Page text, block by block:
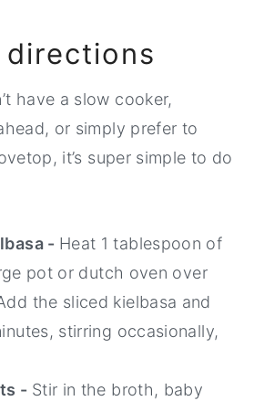
have a slow cooker,
or simply prefer to
it’s super simple to do
- Heat 1 tablespoon of
pot or dutch oven over
the sliced kielbasa and
stirring occasionally,
- Stir in the broth, baby